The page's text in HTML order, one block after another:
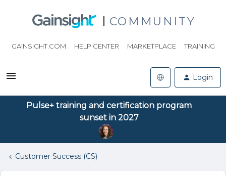
COMMUNITY
GAINSIGHT.COM HELP CENTER MARKETPLACE TRAINING
Login
Pulse+ training and certification program
sunset in 2027
Customer Success (CS)